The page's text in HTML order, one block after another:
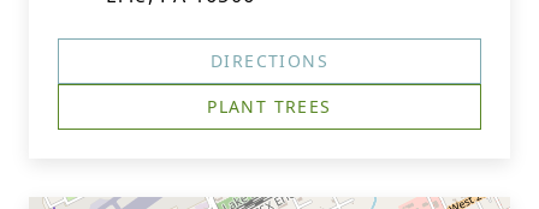
DIRECTIONS
PLANT TREES